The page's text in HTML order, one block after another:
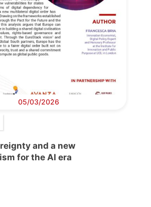
05/03/2026
and a new
for the AI era